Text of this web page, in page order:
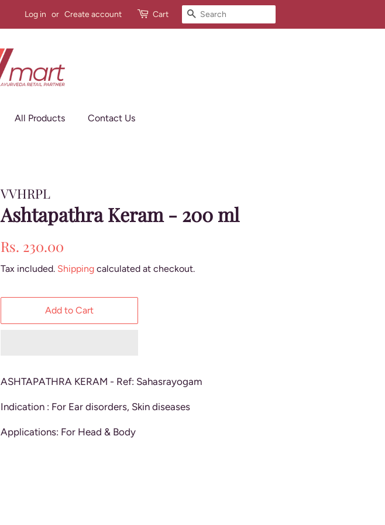
Log in or Create account Cart Search
All Products Contact Us
VVHRPL
Ashtapathra Keram - 200 ml
Regular
Rs. 230.00
Tax included. Shipping calculated at checkout.
Add to Cart
ASHTAPATHRA KERAM - Ref: Sahasrayogam
Indication : For Ear disorders, Skin diseases
Applications: For Head & Body